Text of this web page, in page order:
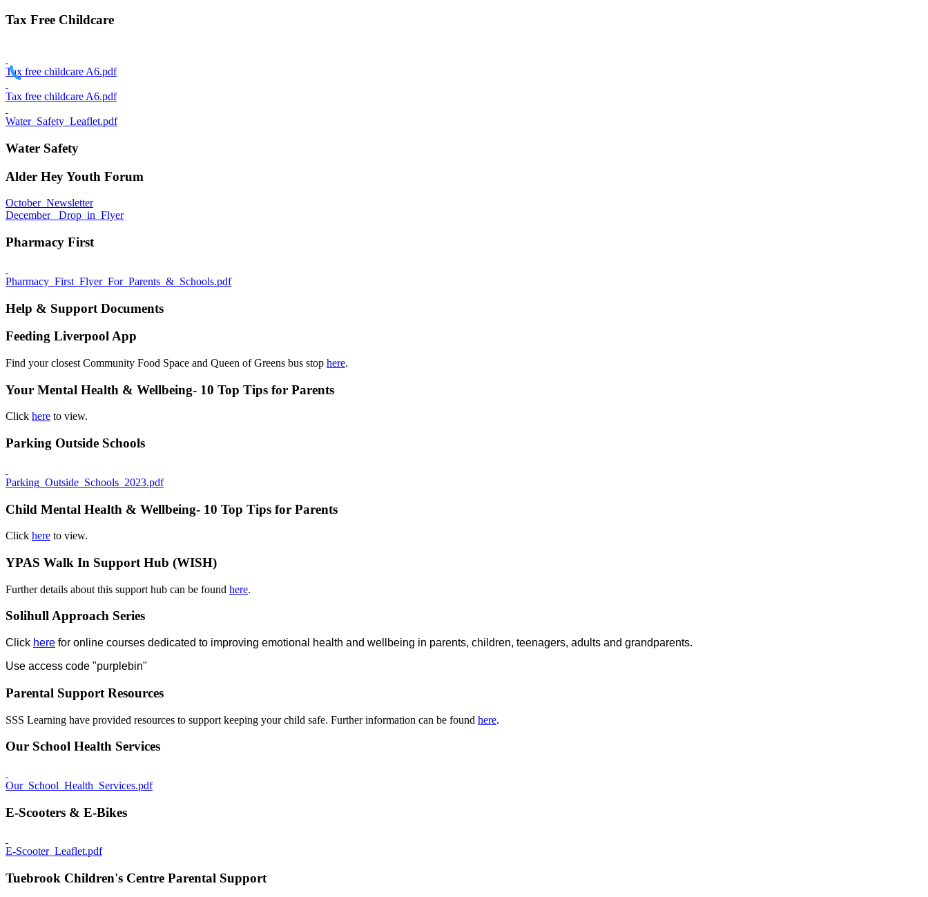
Tax Free Childcare
Tax free childcare A6.pdf
Tax free childcare A6.pdf
Water_Safety_Leaflet.pdf
Water Safety
Alder Hey Youth Forum
October_Newsletter
December_ Drop_in_Flyer
Pharmacy First
Pharmacy_First_Flyer_For_Parents_&_Schools.pdf
Help & Support Documents
Feeding Liverpool App
Find your closest Community Food Space and Queen of Greens bus stop here.
Your Mental Health & Wellbeing- 10 Top Tips for Parents
Click here to view.
Parking Outside Schools
Parking_Outside_Schools_2023.pdf
Child Mental Health & Wellbeing- 10 Top Tips for Parents
Click here to view.
YPAS Walk In Support Hub (WISH)
Further details about this support hub can be found here.
Solihull Approach Series
Click here for online courses dedicated to improving emotional health and wellbeing in parents, children, teenagers, adults and grandparents.
Use access code "purplebin"
Parental Support Resources
SSS Learning have provided resources to support keeping your child safe. Further information can be found here.
Our School Health Services
Our_School_Health_Services.pdf
E-Scooters & E-Bikes
E-Scooter_Leaflet.pdf
Tuebrook Children's Centre Parental Support